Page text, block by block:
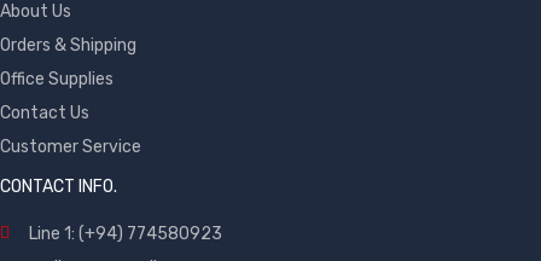
About Us
Orders & Shipping
Office Supplies
Contact Us
Customer Service
CONTACT INFO.
Line 1: (+94) 774580923